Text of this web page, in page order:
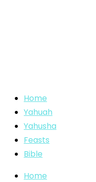
Home
Yahuah
Yahusha
Feasts
Bible
Home